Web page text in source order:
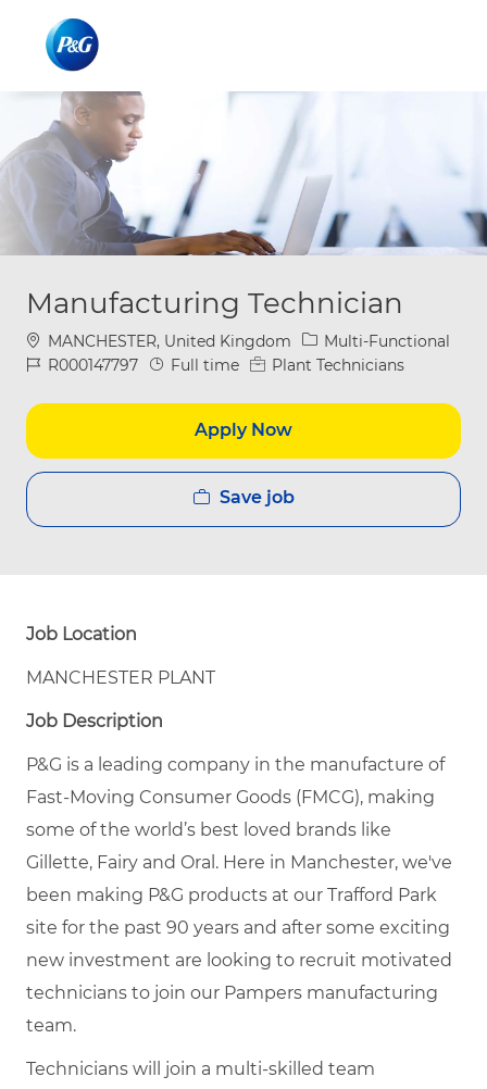
Manufacturing Technician
Location
MANCHESTER, United Kingdom Category
Multi-Functional
Job IdR000147797 Job Type
Full time Plant Technicians
Apply Now
Save job
Job Location
MANCHESTER PLANT
Job Description
P&G is a leading company in the manufacture of
Fast-Moving Consumer Goods (FMCG), making
some of the world’s best loved brands like
Gillette, Fairy and Oral. Here in Manchester, we've
been making P&G products at our Trafford Park
site for the past 90 years and after some exciting
new investment are looking to recruit motivated
technicians to join our Pampers manufacturing
team.
Technicians will join a multi-skilled team